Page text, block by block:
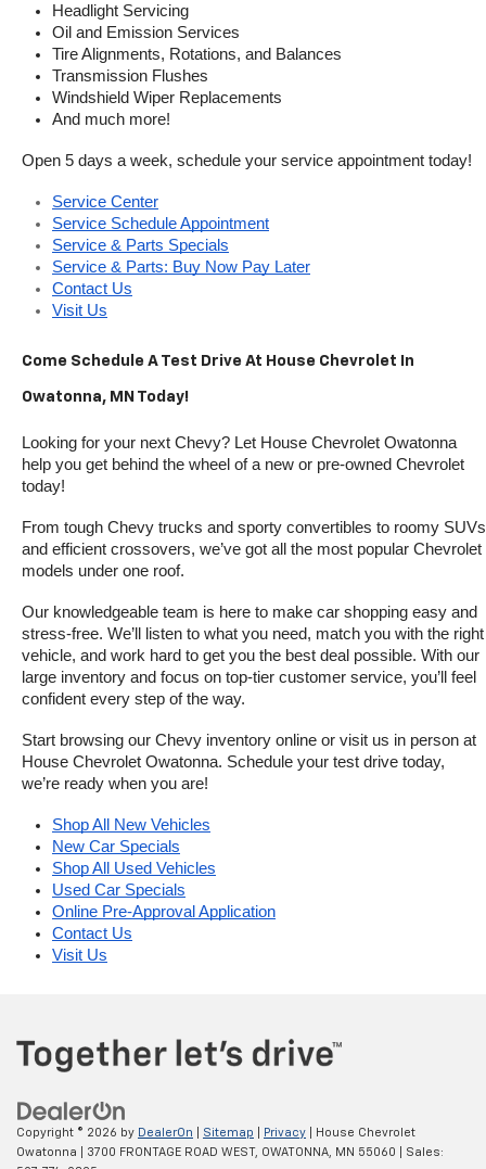
Headlight Servicing
Oil and Emission Services
Tire Alignments, Rotations, and Balances
Transmission Flushes
Windshield Wiper Replacements
And much more!
Open 5 days a week, schedule your service appointment today!
Service Center
Service Schedule Appointment
Service & Parts Specials
Service & Parts: Buy Now Pay Later
Contact Us
Visit Us
Come Schedule A Test Drive At House Chevrolet In
Owatonna, MN Today!
Looking for your next Chevy? Let House Chevrolet Owatonna
help you get behind the wheel of a new or pre-owned Chevrolet
today!
From tough Chevy trucks and sporty convertibles to roomy SUVs
and efficient crossovers, we’ve got all the most popular Chevrolet
models under one roof.
Our knowledgeable team is here to make car shopping easy and
stress-free. We’ll listen to what you need, match you with the right
vehicle, and work hard to get you the best deal possible. With our
large inventory and focus on top-tier customer service, you’ll feel
confident every step of the way.
Start browsing our Chevy inventory online or visit us in person at
House Chevrolet Owatonna. Schedule your test drive today,
we’re ready when you are!
Shop All New Vehicles
New Car Specials
Shop All Used Vehicles
Used Car Specials
Online Pre-Approval Application
Contact Us
Visit Us
Copyright © 2026 by DealerOn Sitemap Privacy | House Chevrolet
Owatonna
3700 FRONTAGE ROAD WEST, OWATONNA, MN 55060 | Sales: